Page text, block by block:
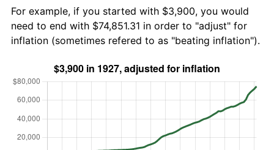
For example, if you started with $3,900, you would
need to end with $74,851.31 in order to "adjust" for
inflation (sometimes refered to as "beating inflation").